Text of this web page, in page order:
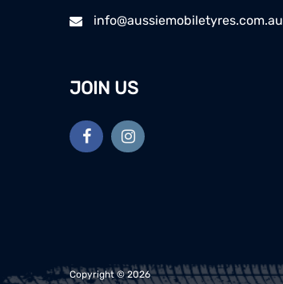
info@aussiemobiletyres.com.au
JOIN US
Copyright ©2026